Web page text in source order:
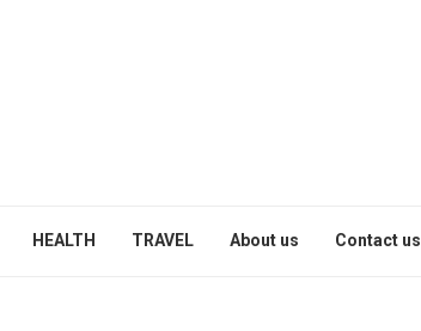
HEALTH TRAVEL About us Contact us